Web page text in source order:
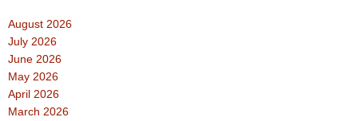
August 2026
July 2026
June 2026
May 2026
April 2026
March 2026